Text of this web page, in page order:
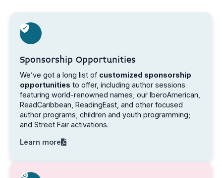
Sponsorship Opportunities
We’ve got a long list of customized sponsorship
opportunities to offer, including author sessions
featuring world-renowned names; our IberoAmerican,
ReadCaribbean, ReadingEast, and other focused
author programs; children and youth programming;
and Street Fair activations.
Learn more